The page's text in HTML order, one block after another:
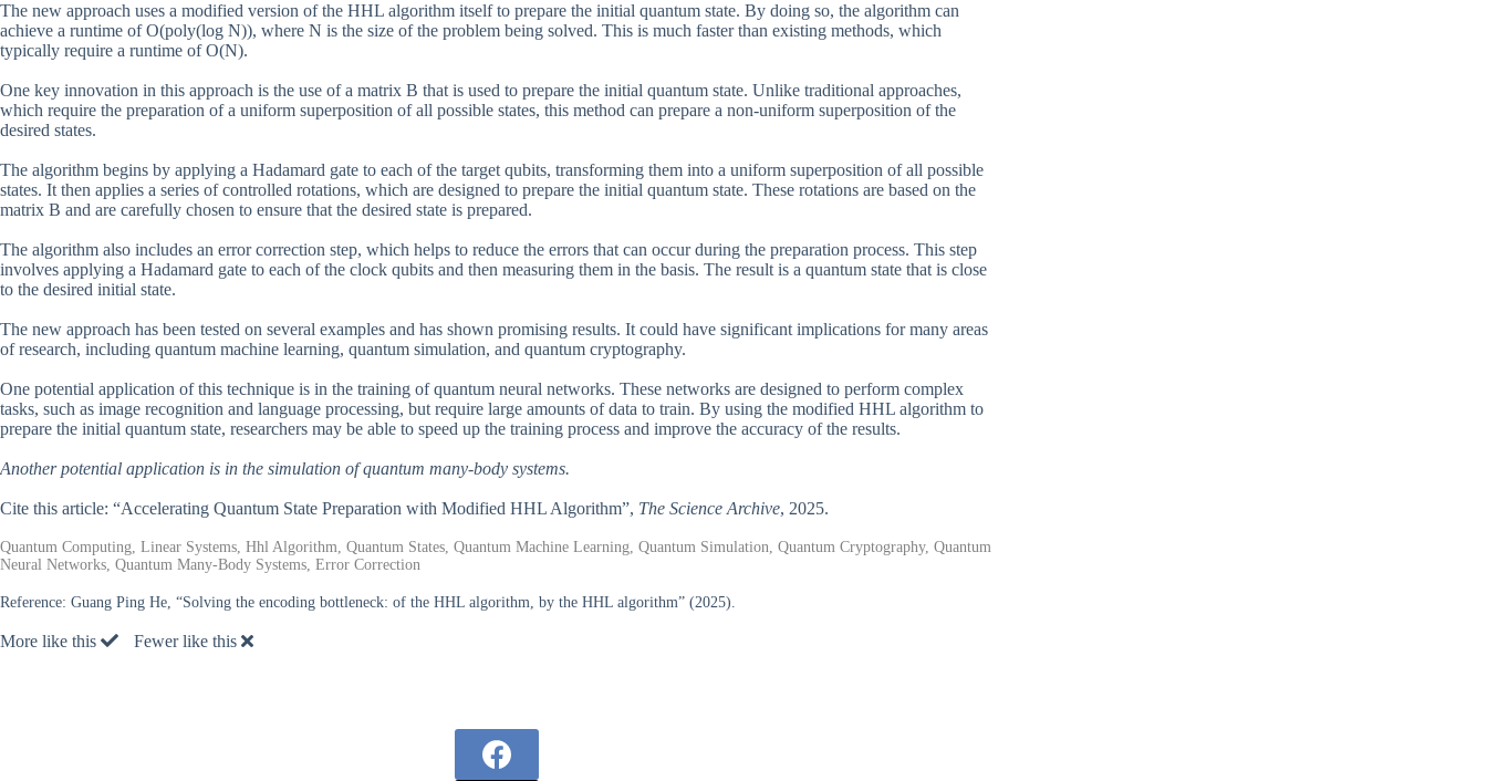
The new approach uses a modified version of the HHL algorithm itself to prepare the initial quantum state. By doing so, the algorithm can
achieve a runtime of O(poly(log N)), where N is the size of the problem being solved. This is much faster than existing methods, which
typically require a runtime of O(N).
One key innovation in this approach is the use of a matrix B that is used to prepare the initial quantum state. Unlike traditional approaches,
which require the preparation of a uniform superposition of all possible states, this method can prepare a non-uniform superposition of the
desired states.
The algorithm begins by applying a Hadamard gate to each of the target qubits, transforming them into a uniform superposition of all possible
states. It then applies a series of controlled rotations, which are designed to prepare the initial quantum state. These rotations are based on the
matrix B and are carefully chosen to ensure that the desired state is prepared.
The algorithm also includes an error correction step, which helps to reduce the errors that can occur during the preparation process. This step
involves applying a Hadamard gate to each of the clock qubits and then measuring them in the basis. The result is a quantum state that is close
to the desired initial state.
The new approach has been tested on several examples and has shown promising results. It could have significant implications for many areas
of research, including quantum machine learning, quantum simulation, and quantum cryptography.
One potential application of this technique is in the training of quantum neural networks. These networks are designed to perform complex
tasks, such as image recognition and language processing, but require large amounts of data to train. By using the modified HHL algorithm to
prepare the initial quantum state, researchers may be able to speed up the training process and improve the accuracy of the results.
Another potential application is in the simulation of quantum many-body systems.
Cite this article: “Accelerating Quantum State Preparation with Modified HHL Algorithm”, The Science Archive, 2025.
Quantum Computing, Linear Systems, Hhl Algorithm, Quantum States, Quantum Machine Learning, Quantum Simulation, Quantum Cryptography, Quantum
Neural Networks, Quantum Many-Body Systems, Error Correction
Reference: Guang Ping He, “Solving the encoding bottleneck: of the HHL algorithm, by the HHL algorithm” (2025).
More like this Fewer like this